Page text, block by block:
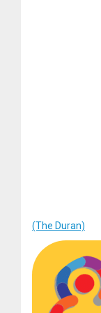
(The Duran)